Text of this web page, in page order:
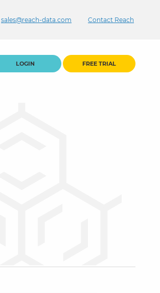
sales@reach-data.com Contact Reach
LOGIN FREE TRIAL